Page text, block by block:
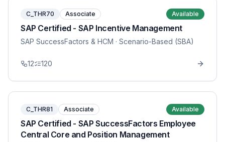
C_THR70 Associate Available
SAP Certified - SAP Incentive Management
SAP SuccessFactors & HCM · Scenario-Based (SBA)
12 120
C_THR81 Associate Available
SAP Certified - SAP SuccessFactors Employee
Central Core and Position Management